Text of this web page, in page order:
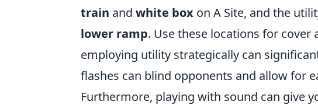
train and white box on A Site, and the
lower ramp. Use these locations for cover
employing utility strategically can
flashes can blind opponents and allow for
Furthermore, playing with sound can give